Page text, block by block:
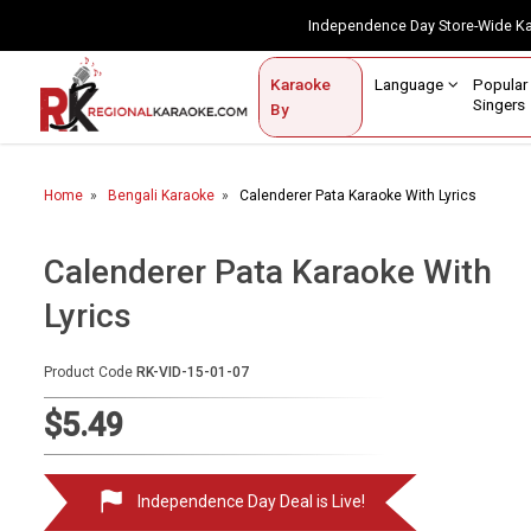
Independence Day Store-
Karaoke
By
Language
Singers
Contact Us
Home
Karaoke By Language
Popular Singers
Karaoke by Genre
Semi Vocal Karaoke
Audio Production
Home Bengali Karaoke Calenderer Pata Karaoke With Lyrics
Calenderer Pata Karaoke With
Lyrics
Product Code RK-VID-15-01-07
$5.49
Independence Day Deal is Live!